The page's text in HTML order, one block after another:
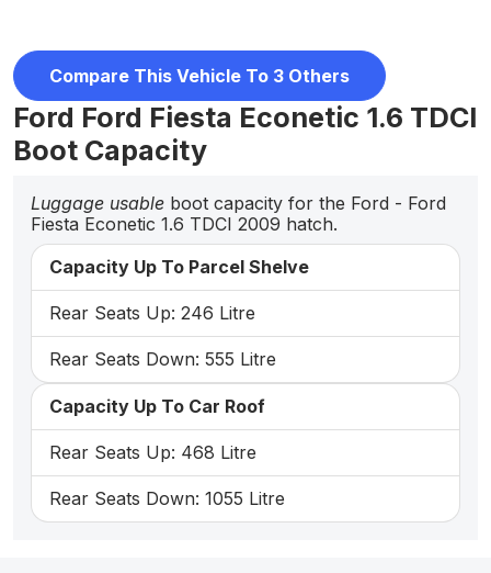
Compare This Vehicle To 3 Others
Ford Ford Fiesta Econetic 1.6 TDCI
Boot Capacity
Luggage usable boot capacity for the Ford - Ford
Fiesta Econetic 1.6 TDCI 2009 hatch.
Capacity Up To Parcel Shelve
Rear Seats Up: 246 Litre
Rear Seats Down: 555 Litre
Capacity Up To Car Roof
Rear Seats Up: 468 Litre
Rear Seats Down: 1055 Litre